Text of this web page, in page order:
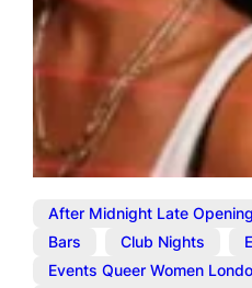
After Midnight Late Opening
Bars
Club Nights
Events Queer Women